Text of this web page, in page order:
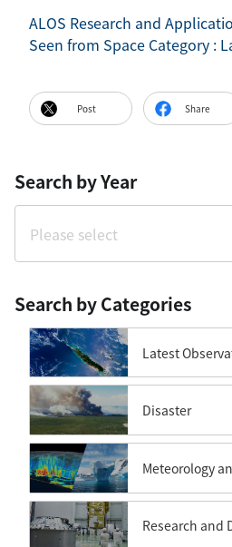
ALOS Research and
Seen from Space Category :
Post Share
Search by Year
Search by Categories
Latest
Disaster
Meteorology
Research and